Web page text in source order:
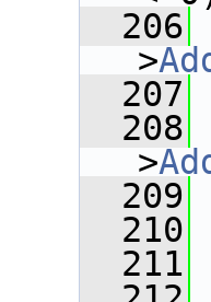
  206
>
  207
  208
>
  209
  210
  211